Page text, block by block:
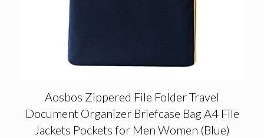
Aosbos Zippered File Folder Travel
Document Organizer Briefcase Bag A4 File
Jackets Pockets for Men Women (Blue)